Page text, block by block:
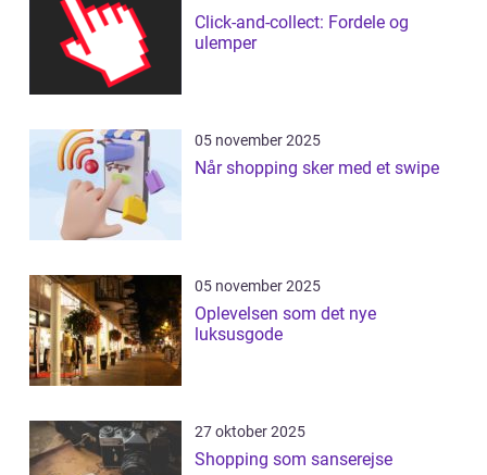
Click-and-collect: Fordele og
ulemper
05 november 2025
Når shopping sker med et swipe
05 november 2025
Oplevelsen som det nye
luksusgode
27 oktober 2025
Shopping som sanserejse